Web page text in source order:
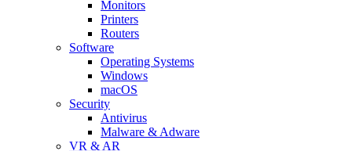
Monitors
Printers
Routers
Software
Operating Systems
Windows
macOS
Security
Antivirus
Malware & Adware
VR & AR